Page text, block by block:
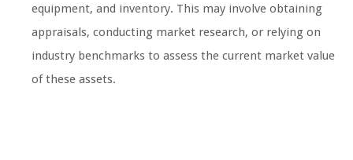
equipment, and inventory. This may involve obtaining
appraisals, conducting market research, or relying on
industry benchmarks to assess the current market value
of these assets.